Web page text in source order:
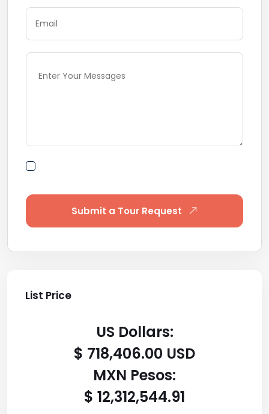
Submit a Tour Request
List Price
US Dollars:
$ 718,406.00 USD
MXN Pesos:
$ 12,312,544.91